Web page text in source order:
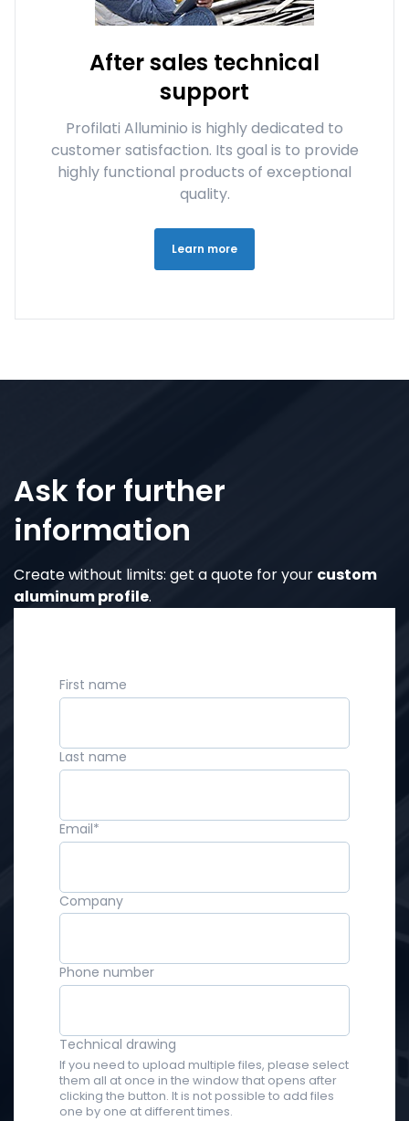
After sales technical
support
Profilati Alluminio is highly dedicated to
customer satisfaction. Its goal is to provide
highly functional products of exceptional
quality.
Learn more
Ask for further
information
Create without limits: get a quote for your custom
aluminum profile.
First name
Last name
Email*
Company
Phone number
Technical drawing
If you need to upload multiple files, please select
them all at once in the window that opens after
clicking the button. It is not possible to add files
one by one at different times.